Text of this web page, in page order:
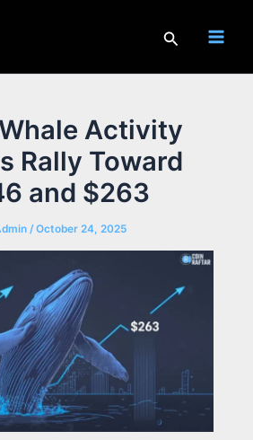
Search
Activity
Rally Toward
and $263
/October 24, 2025